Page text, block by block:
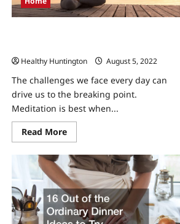
Healthy Huntington
August 5, 2022
The challenges we face every day can
drive us to the breaking point.
Meditation is best when...
Read MoreRead
more
How
Mindfulness
Training
Can
Change
Your
Entire
Mindset